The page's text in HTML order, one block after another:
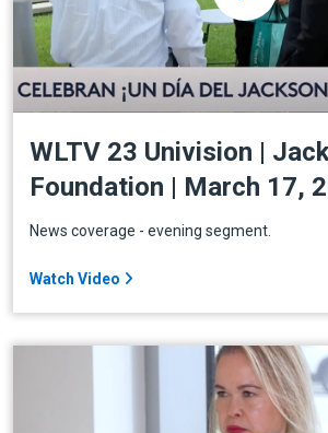
WLTV 23 Univision |
Foundation | March 17,
News coverage - evening segment.
Watch Video